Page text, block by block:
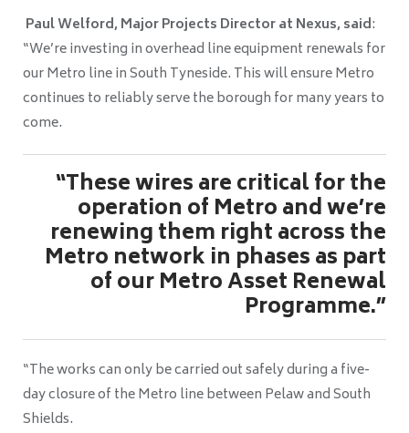
Paul Welford, Major Projects Director at Nexus, said:
“We’re investing in overhead line equipment renewals for
our Metro line in South Tyneside. This will ensure Metro
continues to reliably serve the borough for many years to
come.
“These wires are critical for the
operation of Metro and we’re
renewing them right across the
Metro network in phases as part
of our Metro Asset Renewal
Programme.”
“The works can only be carried out safely during a five-
day closure of the Metro line between Pelaw and South
Shields.